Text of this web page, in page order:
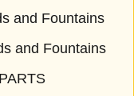
and Fountains
and Fountains